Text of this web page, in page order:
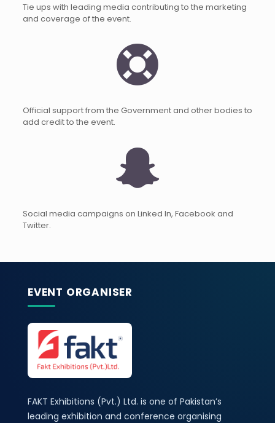
Tie ups with leading media contributing to the marketing
and coverage of the event.
Official support from the Government and other bodies to
add credit to the event.
Social media campaigns on Linked In, Facebook and
Twitter.
EVENT ORGANISER
FAKT Exhibitions (Pvt.) Ltd. is one of Pakistan’s
leading exhibition and conference organising